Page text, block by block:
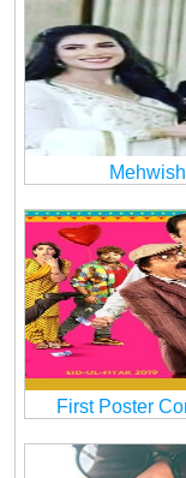
First Poster